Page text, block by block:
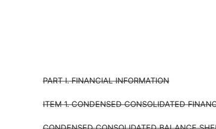
PART I. FINANCIAL INFORMATION
ITEM 1. CONDENSED CONSOLIDATED